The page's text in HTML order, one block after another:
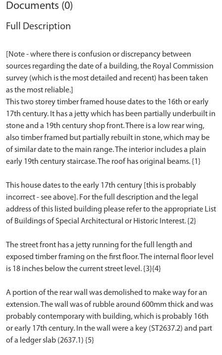
Documents (0)
Full Description
[Note - where there is confusion or discrepancy between
sources regarding the date of a building, the Royal Commission
survey (which is the most detailed and recent) has been taken
as the most reliable.]
This two storey timber framed house dates to the 16th or early
17th century. It has a jetty which has been partially underbuilt in
stone and a 19th century shop front. There is a low rear wing,
also timber framed but partially rebuilt in stone, which may be
of similar date to the main range. The interior includes a plain
early 19th century staircase. The roof has original beams. {1}
This house dates to the early 17th century [this is probably
incorrect - see above]. For the full description and the legal
address of this listed building please refer to the appropriate List
of Buildings of Special Architectural or Historic Interest. {2}
The street front has a jetty running for the full length and
exposed timber framing on the first floor. The internal floor level
is 18 inches below the current street level. {3}{4}
A portion of the rear wall was demolished to make way for an
extension. The wall was of rubble around 600mm thick and was
probably contemporary with building, which is probably 16th
or early 17th century. In the wall were a key (ST2637.2) and part
of a ledger slab (2637.1) {5}